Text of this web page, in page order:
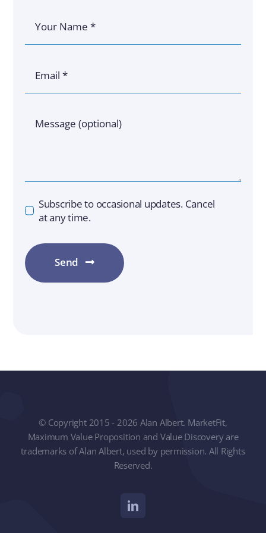
Subscribe to occasional updates. Cancel
at any time.
Send
© Copyright 2015 - 2026 Alan Albert. MarketFit,
Maximum Value Proposition and Value Discovery are
trademarks of Alan Albert, used by permission. All Rights
Reserved.